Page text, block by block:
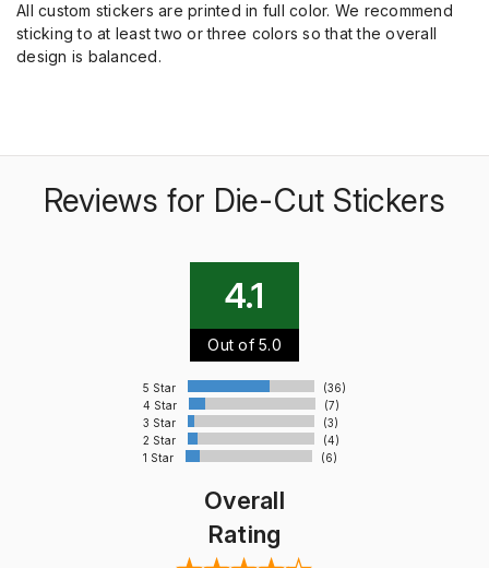
All custom stickers are printed in full color. We recommend
sticking to at least two or three colors so that the overall
design is balanced.
Reviews for Die-Cut Stickers
4.1
Out of 5.0
5 Star
(36)
4 Star
(7)
3 Star
(3)
2 Star
(4)
1 Star
(6)
Overall
Rating